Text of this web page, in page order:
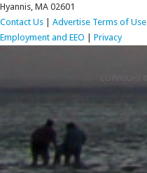
Hyannis, MA 02601
Contact Us | Advertise Terms of Use
Employment and EEO | Privacy